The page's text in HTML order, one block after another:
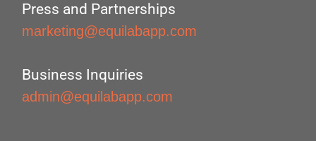
Press and Partnerships
marketing@equilabapp.com
Business Inquiries
admin@equilabapp.com